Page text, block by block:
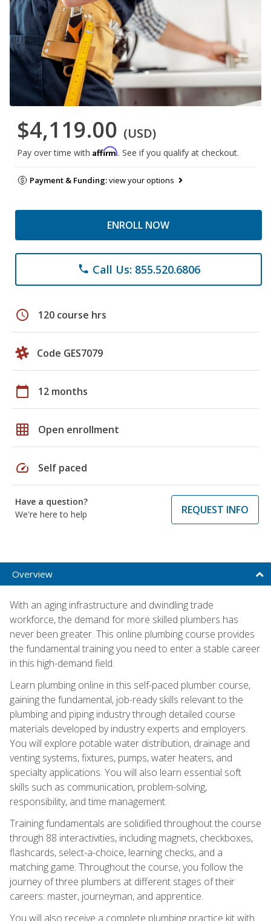
$4,119.00 (USD)
Pay over time with Affirm. See if you qualify at checkout.
Payment & Funding:view your options
ENROLL NOW
phone Call Us: 855.520.6806
schedule 120 course hrs
Code GES7079
calendar_today 12 months
grid_on Open enrollment
speed Self paced
Have a question?
We're here to help
REQUEST INFO
Overview
With an aging infrastructure and dwindling trade
workforce, the demand for more skilled plumbers has
never been greater. This online plumbing course provides
the fundamental training you need to enter a stable career
in this high-demand field.
Learn plumbing online in this self-paced plumber course,
gaining the fundamental, job-ready skills relevant to the
plumbing and piping industry through detailed course
materials developed by industry experts and employers.
You will explore potable water distribution, drainage and
venting systems, fixtures, pumps, water heaters, and
specialty applications. You will also learn essential soft
skills such as communication, problem-solving,
responsibility, and time management.
Training fundamentals are solidified throughout the course
through 88 interactivities, including magnets, checkboxes,
flashcards, select-a-choice, learning checks, and a
matching game. Throughout the course, you follow the
journey of three plumbers at different stages of their
careers: master, journeyman, and apprentice.
You will also receive a complete plumbing practice kit with